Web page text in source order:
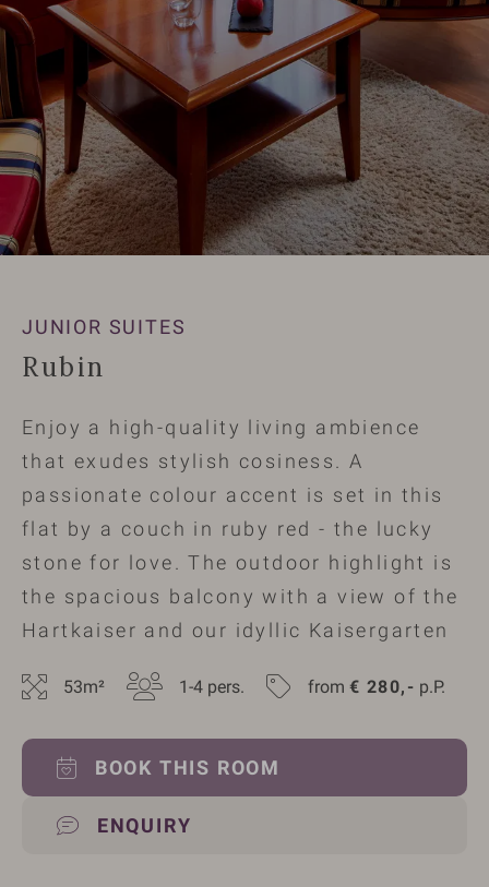
JUNIOR SUITES
Rubin
Enjoy a high-quality living ambience
that exudes stylish cosiness. A
passionate colour accent is set in this
flat by a couch in ruby red - the lucky
stone for love. The outdoor highlight is
the spacious balcony with a view of the
Hartkaiser and our idyllic Kaisergarten
53m² 1-4 pers. from € 280,- p.P.
BOOK THIS ROOM
ENQUIRY